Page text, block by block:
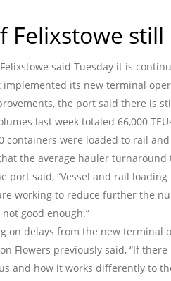
Felixstowe
said Tuesday it is
its new terminal
the port said there is
last week totaled 66,000
containers were loaded to rail
the average hauler
port said, “Vessel and rail
working to reduce further the
good enough.”
on delays from the new terminal
Flowers previously said, “If
and how it works differently to